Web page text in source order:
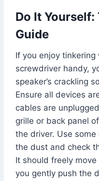
Do It
Guide
If you enjoy
screwdriver handy,
speaker’s crackling
Ensure all devices
cables are
grille or back panel
the driver. Use
the dust and check
It should freely
you gently push the